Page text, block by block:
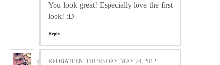
You look great! Especially love the first
look! :D
Reply
RROBATEEN THURSDAY, MAY 24, 2012